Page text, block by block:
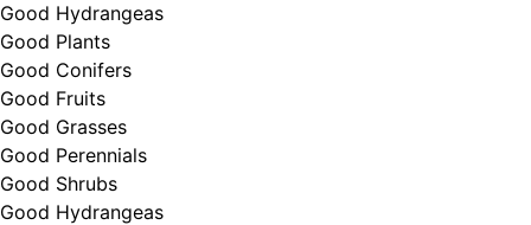
Good Hydrangeas
Good Plants
Good Conifers
Good Fruits
Good Grasses
Good Perennials
Good Shrubs
Good Hydrangeas